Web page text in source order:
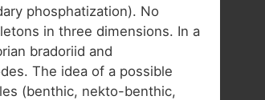
phosphatization). No
in three dimensions. In a
bradoriid and
The idea of a possible
(benthic, nekto-benthic,